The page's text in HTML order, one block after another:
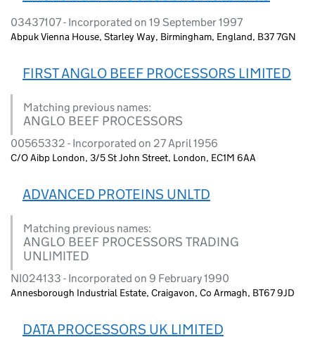
03437107 - Incorporated on 19 September 1997
Abpuk Vienna House, Starley Way, Birmingham, England, B37 7GN
FIRST ANGLO BEEF PROCESSORS LIMITED
Matching previous names:
ANGLO BEEF PROCESSORS
00565332 - Incorporated on 27 April 1956
C/O Aibp London, 3/5 St John Street, London, EC1M 6AA
ADVANCED PROTEINS UNLTD
Matching previous names:
ANGLO BEEF PROCESSORS TRADING
UNLIMITED
NI024133 - Incorporated on 9 February 1990
Annesborough Industrial Estate, Craigavon, Co Armagh, BT67 9JD
DATA PROCESSORS UK LIMITED